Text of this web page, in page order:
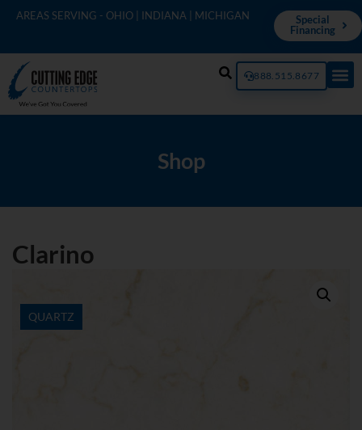
AREAS SERVING - OHIO | INDIANA | MICHIGAN
Special
Financing
888.515.8677
Shop
Clarino
QUARTZ